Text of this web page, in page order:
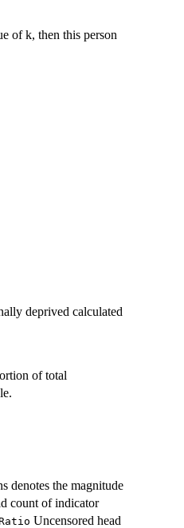
of k, then this person
deprived calculated
of total
denotes the magnitude
count of indicator
Uncensored head